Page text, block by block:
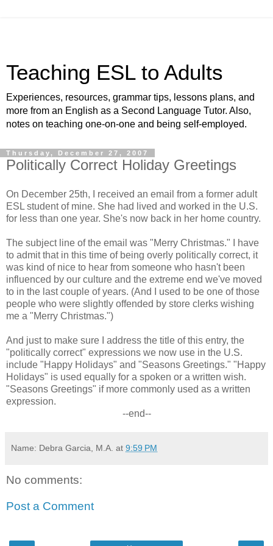
Teaching ESL to Adults
Experiences, resources, grammar tips, lessons plans, and
more from an English as a Second Language Tutor. Also,
notes on teaching one-on-one and being self-employed.
Thursday, December 27, 2007
Politically Correct Holiday Greetings
On December 25th, I received an email from a former adult
ESL student of mine. She had lived and worked in the U.S.
for less than one year. She's now back in her home country.
The subject line of the email was "Merry Christmas." I have
to admit that in this time of being overly politically correct, it
was kind of nice to hear from someone who hasn't been
influenced by our culture and the extreme end we've moved
to in the last couple of years. (And I used to be one of those
people who were slightly offended by store clerks wishing
me a "Merry Christmas.")
And just to make sure I address the title of this entry, the
"politically correct" expressions we now use in the U.S.
include "Happy Holidays" and "Seasons Greetings." "Happy
Holidays" is used equally for a spoken or a written wish.
"Seasons Greetings" if more commonly used as a written
expression.
--end--
Name: Debra Garcia, M.A. at 9:59 PM
No comments:
Post a Comment